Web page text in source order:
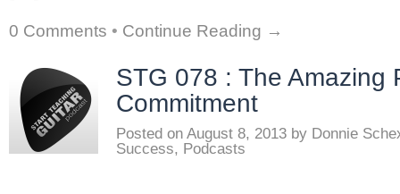
0 Comments • Continue Reading →
STG 078 : The Amazing
Commitment
Posted on August 8, 2013 by Donnie
Success, Podcasts